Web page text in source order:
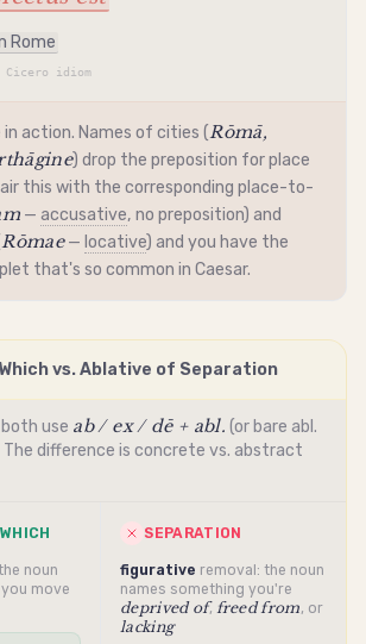
Rome
Cicero idiom
in action. Names of cities (Rōmā,
) drop the preposition for place
this with the corresponding place-to-
—accusative, no preposition) and
Rōmae— locative) and you have the
that's so common in Caesar.
vs. Ablative of Separation
use ab / ex / dē + abl. (or bare abl.
difference is concrete vs. abstract
noun
move
SEPARATION
figurative removal: the noun
names something you're
deprived of, freed from, or
lacking